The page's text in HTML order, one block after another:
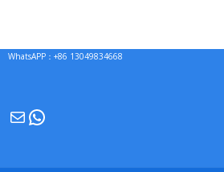
WhatsAPP：+86 13049834668
MailWhatsApp